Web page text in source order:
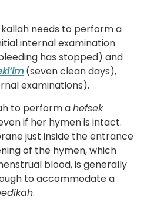
needs to perform a
internal examination
has stopped) and
(seven clean days),
examinations).
to perform ahefsek
if her hymen is intact.
just inside the entrance
of the hymen, which
blood, is generally
to accommodate a
.